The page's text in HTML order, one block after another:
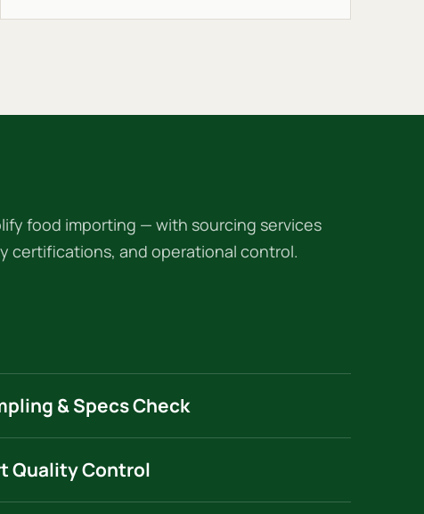
food importing — with sourcing services
certifications, and operational control.
& Specs Check
Quality Control